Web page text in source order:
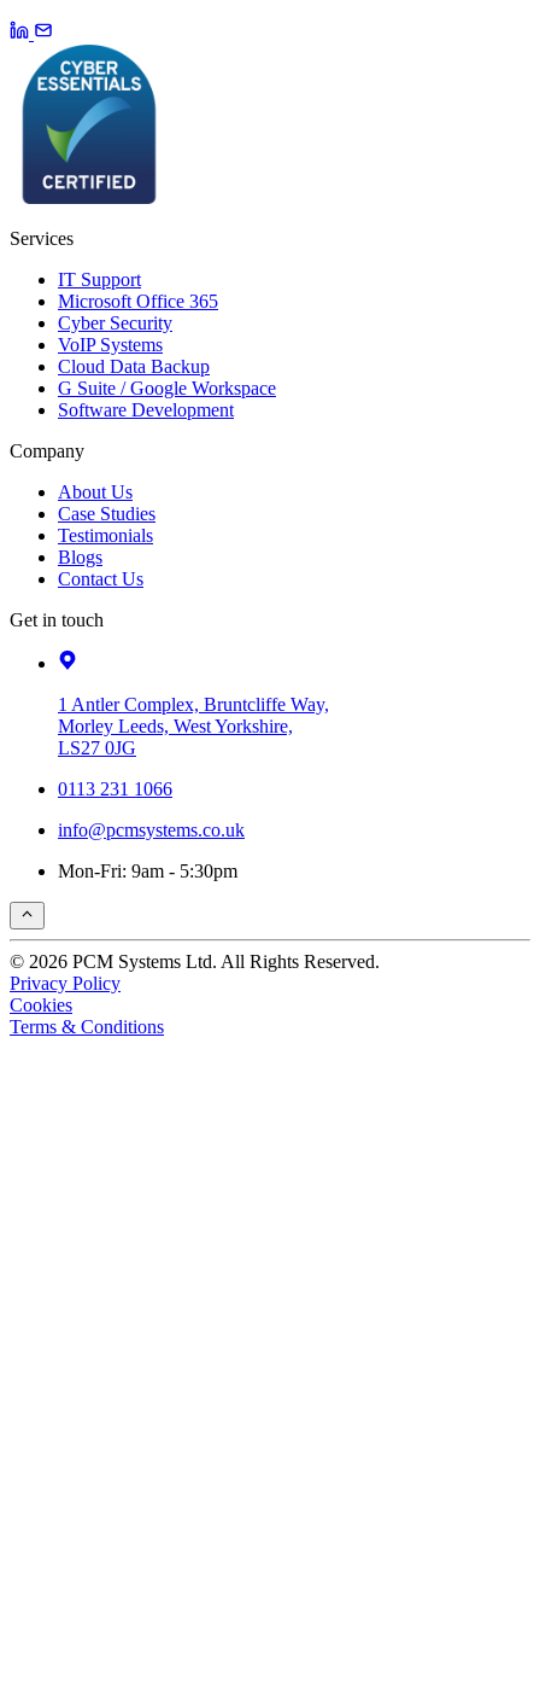
Services
IT Support
Microsoft Office 365
Cyber Security
VoIP Systems
Cloud Data Backup
G Suite / Google Workspace
Software Development
Company
About Us
Case Studies
Testimonials
Blogs
Contact Us
Get in touch
1 Antler Complex, Bruntcliffe Way,
Morley Leeds, West Yorkshire,
LS27 0JG
0113 231 1066
info@pcmsystems.co.uk
Mon-Fri: 9am - 5:30pm
© 2026 PCM Systems Ltd. All Rights Reserved.
Privacy Policy
Cookies
Terms & Conditions